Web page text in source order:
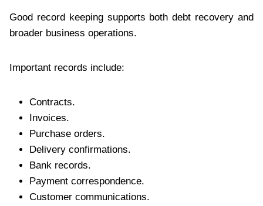
Good record keeping supports both debt recovery and
broader business operations.
Important records include:
Contracts.
Invoices.
Purchase orders.
Delivery confirmations.
Bank records.
Payment correspondence.
Customer communications.